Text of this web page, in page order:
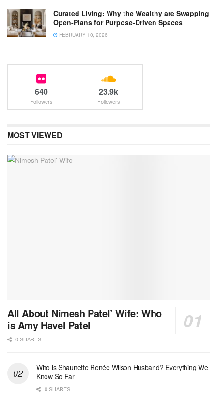
Curated Living: Why the Wealthy are Swapping
Open-Plans for Purpose-Driven Spaces
FEBRUARY 10, 2026
640
Followers
23.9k
Followers
MOST VIEWED
All About Nimesh Patel’ Wife: Who
is Amy Havel Patel
0 SHARES
Who is Shaunette Renée Wilson Husband? Everything We
Know So Far
0 SHARES